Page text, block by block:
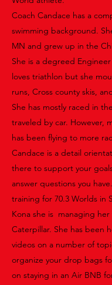
Coach Candace has a
swimming background.
MN and grew up in the
She is a degreed
loves triathlon but she
runs, Cross county skis,
She has mostly raced in
traveled by car. However,
has been flying to more
Candace is a detail
there to support your
answer questions you
training for 70.3 Worlds in
Kona she is managing
Caterpillar. She has been
videos on a number of
organize your drop bags
on staying in an Air BNB